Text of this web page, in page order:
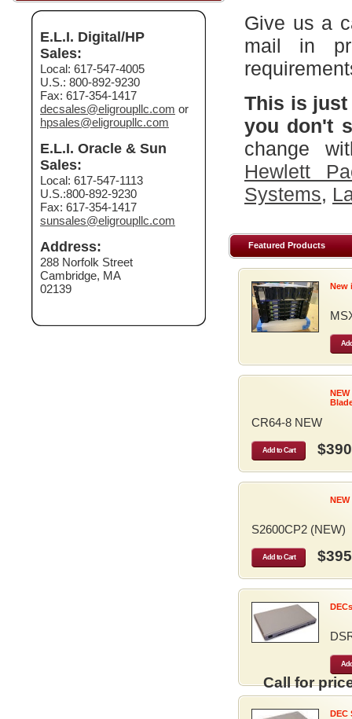
E.L.I. Digital/HP
Sales:
Local: 617-547-4005
U.S.: 800-892-9230
Fax: 617-354-1417
decsales@eligroupllc.com or
hpsales@eligroupllc.com
E.L.I. Oracle & Sun
Sales:
Local: 617-547-1113
U.S.:800-892-9230
Fax: 617-354-1417
sunsales@eligroupllc.com
Address:
288 Norfolk Street
Cambridge, MA
02139
Give us a
mail in
This is
you don't
change
Hewlett
Systems,
Featured Products
New
CR64-8 NEW
Add to Cart
S2600CP2 (NEW)
Add to Cart $395
Call for
DEC